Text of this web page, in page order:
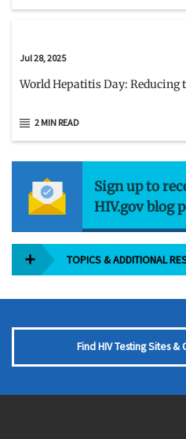
Jul 28, 2025
World Hepatitis Day: Reducing
2 MIN READ
Sign up to
HIV.gov blog
TOPICS & ADDITIONAL
Find HIV Testing Sites &